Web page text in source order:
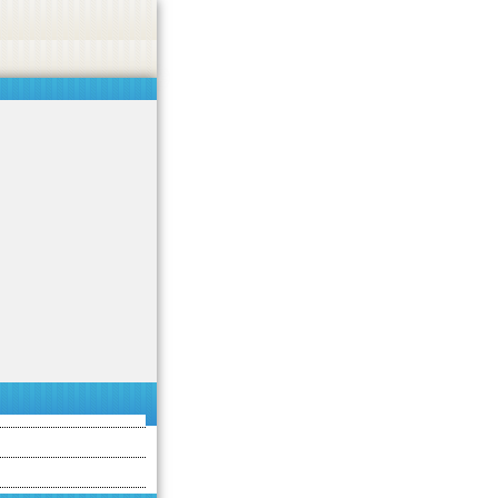
endorse casino, gambling, betting, or CBD.